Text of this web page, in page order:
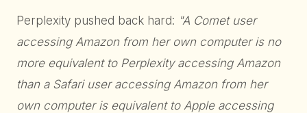
Perplexity pushed back hard: "A Comet user
accessing Amazon from her own computer is no
more equivalent to Perplexity accessing Amazon
than a Safari user accessing Amazon from her
own computer is equivalent to Apple accessing